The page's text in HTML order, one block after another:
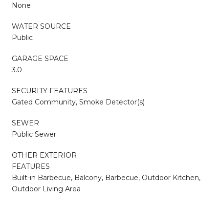
None
WATER SOURCE
Public
GARAGE SPACE
3.0
SECURITY FEATURES
Gated Community, Smoke Detector(s)
SEWER
Public Sewer
OTHER EXTERIOR
FEATURES
Built-in Barbecue, Balcony, Barbecue, Outdoor Kitchen,
Outdoor Living Area